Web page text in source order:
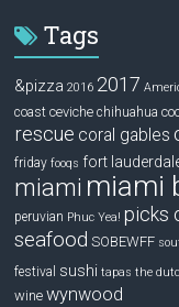
Tags
&pizza 2016 2017
coast ceviche chihuahua
rescue coral gables
friday fooqs fort
miami miami
peruvian Phuc Yea! picks
seafood SOBEWFF
festival sushi tapas the
wine wynwood